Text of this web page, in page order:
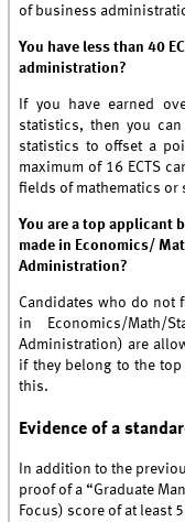
of business
You have less than 40
administration?
If you have earned
statistics, then you
statistics to offset a
maximum of 16 ECTS
fields of mathematics or
You are a top applicant
made in Economics/
Administration?
Candidates who do not
in Economics/Math/
Administration) are
if they belong to the
this.
Evidence of a
In addition to the
proof of a “Graduate
Focus) score of at least